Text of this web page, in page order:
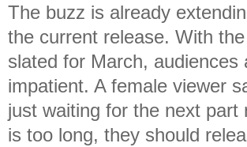
The buzz is already
the current release. With
slated for March, audiences
impatient. A female viewer
just waiting for the next part
is too long, they should